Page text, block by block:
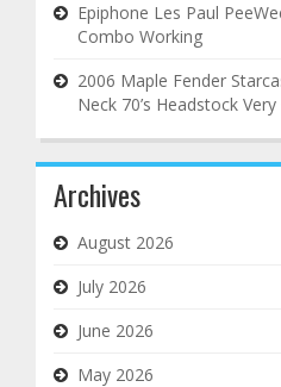
Epiphone Les Paul
Combo Working
2006 Maple Fender
Neck 70’s Headstock
Archives
August 2026
July 2026
June 2026
May 2026